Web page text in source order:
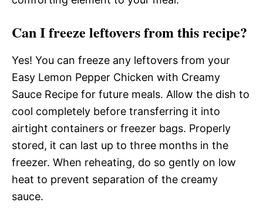
Can I freeze leftovers from this recipe?
Yes! You can freeze any leftovers from your
Easy Lemon Pepper Chicken with Creamy
Sauce Recipe for future meals. Allow the dish to
cool completely before transferring it into
airtight containers or freezer bags. Properly
stored, it can last up to three months in the
freezer. When reheating, do so gently on low
heat to prevent separation of the creamy
sauce.